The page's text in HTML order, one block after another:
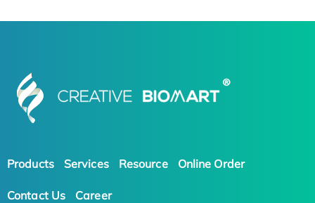
Products Services Resource Online Order
Contact Us Career